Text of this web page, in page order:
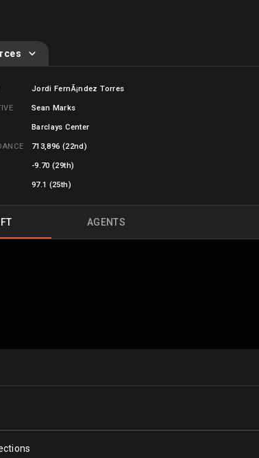
Jordi FernÃ¡ndez Torres
Sean Marks
Barclays Center
713,896 (22nd)
-9.70 (29th)
97.1 (25th)
AGENTS